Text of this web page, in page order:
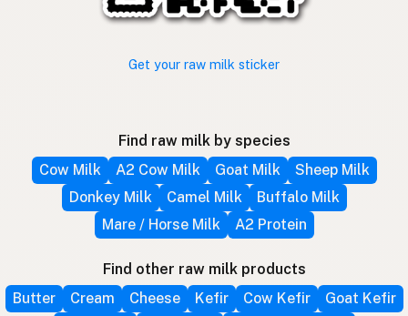
Get your raw milk sticker
Find raw milk by species
Cow Milk
A2 Cow Milk Goat Milk
Sheep Milk
Donkey Milk
Camel Milk
Buffalo Milk
Mare / Horse Milk
A2 Protein
Find other raw milk products
Butter
Cream Cheese Kefir Cow Kefir
Goat Kefir